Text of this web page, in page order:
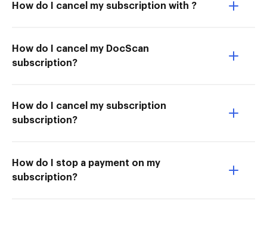
How do I cancel my subscription with ?
How do I cancel my DocScan
subscription?
How do I cancel my subscription
subscription?
How do I stop a payment on my
subscription?